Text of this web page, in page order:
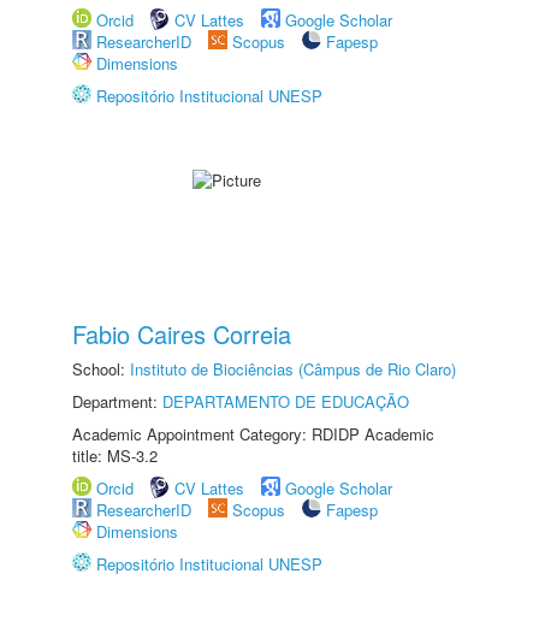
Orcid
CV Lattes
Google Scholar
ResearcherID
Scopus
Fapesp
Dimensions
Repositório Institucional UNESP
Fabio Caires Correia
School: Instituto de Biociências (Câmpus de Rio Claro)
Department: DEPARTAMENTO DE EDUCAÇÃO
Academic Appointment Category: RDIDP Academic
title: MS-3.2
Orcid
CV Lattes
Google Scholar
ResearcherID
Scopus
Fapesp
Dimensions
Repositório Institucional UNESP